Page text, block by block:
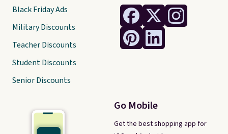
Go Mobile
Get the best shopping app for
Black Friday Ads
Military Discounts
Teacher Discounts
Student Discounts
Senior Discounts